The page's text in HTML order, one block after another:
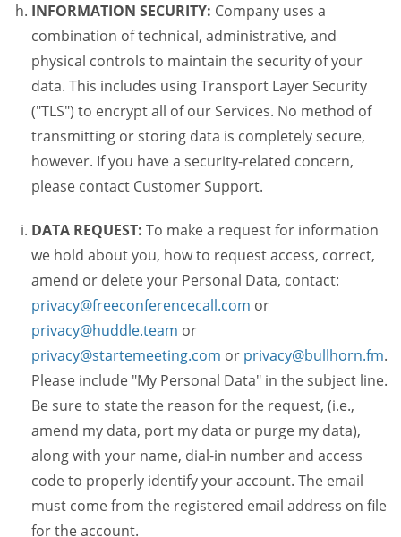
INFORMATION SECURITY: Company uses a
combination of technical, administrative, and
physical controls to maintain the security of your
data. This includes using Transport Layer Security
("TLS") to encrypt all of our Services. No method of
transmitting or storing data is completely secure,
however. If you have a security-related concern,
please contact Customer Support.
DATA REQUEST: To make a request for information
we hold about you, how to request access, correct,
amend or delete your Personal Data, contact:
privacy@freeconferencecall.com or
privacy@huddle.team or
privacy@startemeeting.com or privacy@bullhorn.fm.
Please include "My Personal Data" in the subject line.
Be sure to state the reason for the request, (i.e.,
amend my data, port my data or purge my data),
along with your name, dial-in number and access
code to properly identify your account. The email
must come from the registered email address on file
for the account.